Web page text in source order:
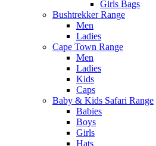
Girls Bags
Bushtrekker Range
Men
Ladies
Cape Town Range
Men
Ladies
Kids
Caps
Baby & Kids Safari Range
Babies
Boys
Girls
Hats